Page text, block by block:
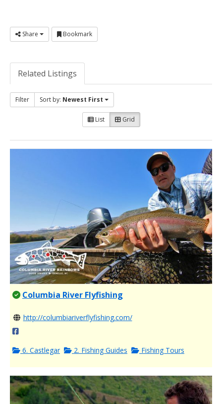
Share Bookmark
Related Listings
Filter Sort by: Newest First
List Grid
Columbia River Flyfishing
http://columbiariverflyfishing.com/
6. Castlegar 2. Fishing Guides Fishing Tours